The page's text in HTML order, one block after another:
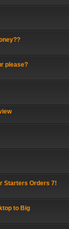
please?
Starters Orders 7!
to Big